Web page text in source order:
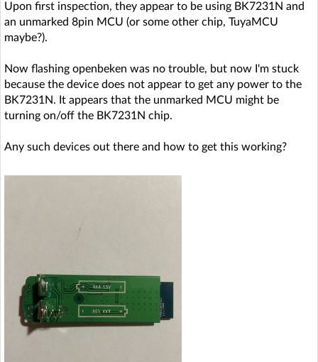
AI @ElektrodaBot Classic layout
Upon first inspection, they appear to be using BK7231N and
an unmarked 8pin MCU (or some other chip, TuyaMCU
maybe?).
Now flashing openbeken was no trouble, but now I'm stuck
because the device does not appear to get any power to the
BK7231N. It appears that the unmarked MCU might be
turning on/off the BK7231N chip.
Any such devices out there and how to get this working?